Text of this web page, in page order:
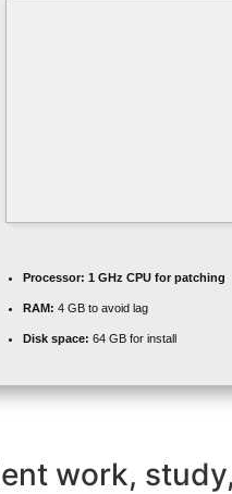
Processor: 1 GHz CPU for patching
RAM: 4 GB to avoid lag
Disk space: 64 GB for install
work,